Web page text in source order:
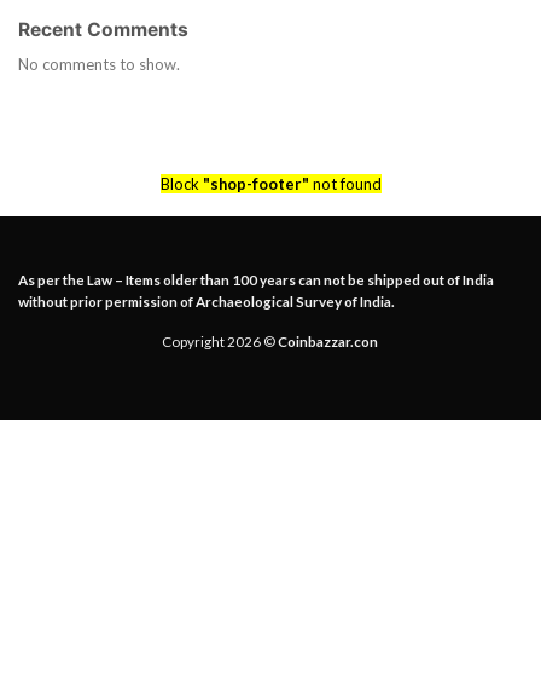
Recent Comments
No comments to show.
Block "shop-footer" not found
As per the Law – Items older than 100 years can not be shipped out of India
without prior permission of Archaeological Survey of India.
Copyright 2026 ©Coinbazzar.con